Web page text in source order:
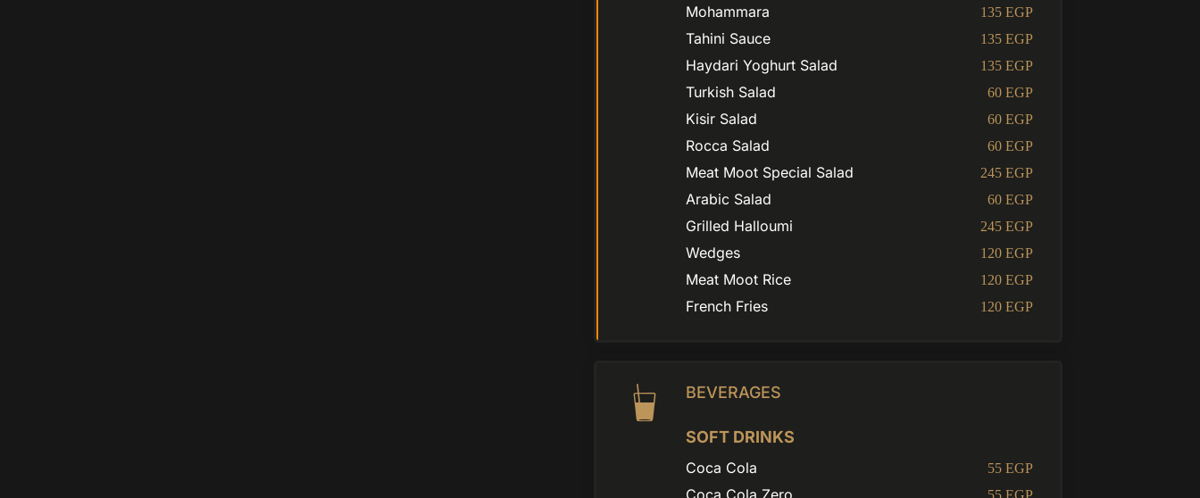
Mohammara 135 EGP
Tahini Sauce 135 EGP
Haydari Yoghurt Salad 135 EGP
Turkish Salad 60 EGP
Kisir Salad 60 EGP
Rocca Salad 60 EGP
Meat Moot Special Salad 245 EGP
Arabic Salad 60 EGP
Grilled Halloumi 245 EGP
Wedges 120 EGP
Meat Moot Rice 120 EGP
French Fries 120 EGP
BEVERAGES
SOFT DRINKS
Coca Cola 55 EGP
Coca Cola Zero 55 EGP